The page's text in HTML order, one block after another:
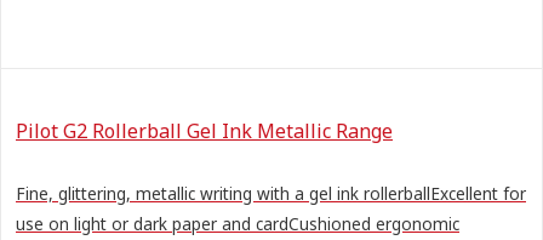
Pilot G2 Rollerball Gel Ink Metallic Range
Fine, glittering, metallic writing with a gel ink rollerballExcellent for
use on light or dark paper and cardCushioned ergonomic